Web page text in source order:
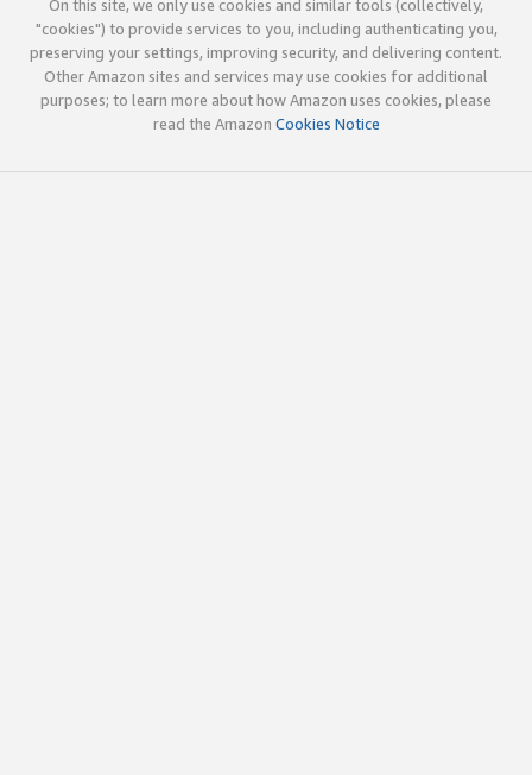
On this site, we only use cookies and similar tools (collectively,
"cookies") to provide services to you, including authenticating you,
preserving your settings, improving security, and delivering content.
Other Amazon sites and services may use cookies for additional
purposes; to learn more about how Amazon uses cookies, please
read the Amazon Cookies Notice